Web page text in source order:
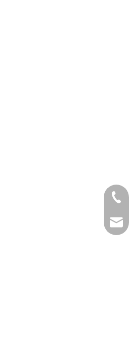
0750-